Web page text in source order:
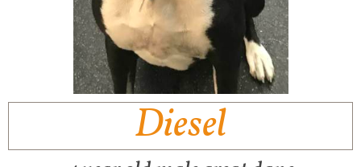
Diesel